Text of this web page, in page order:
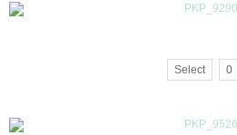
Select 0